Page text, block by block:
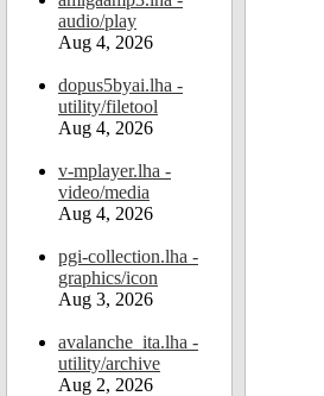
audio/play
Aug 4, 2026
dopus5byai.lha -
utility/filetool
Aug 4, 2026
v-mplayer.lha -
video/media
Aug 4, 2026
pgi-collection.lha -
graphics/icon
Aug 3, 2026
avalanche_ita.lha -
utility/archive
Aug 2, 2026